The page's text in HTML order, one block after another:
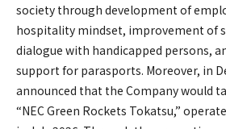
society through development of
hospitality mindset, improvement of
dialogue with handicapped persons,
support for parasports. Moreover, in
announced that the Company would
“NEC Green Rockets Tokatsu,”